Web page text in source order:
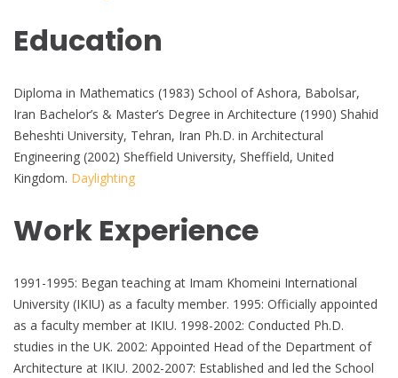
Education
Diploma in Mathematics (1983) School of Ashora, Babolsar,
Iran Bachelor’s & Master’s Degree in Architecture (1990) Shahid
Beheshti University, Tehran, Iran Ph.D. in Architectural
Engineering (2002) Sheffield University, Sheffield, United
Kingdom. Daylighting
Work Experience
1991-1995: Began teaching at Imam Khomeini International
University (IKIU) as a faculty member. 1995: Officially appointed
as a faculty member at IKIU. 1998-2002: Conducted Ph.D.
studies in the UK. 2002: Appointed Head of the Department of
Architecture at IKIU. 2002-2007: Established and led the School